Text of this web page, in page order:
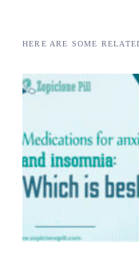
HERE ARE SOME